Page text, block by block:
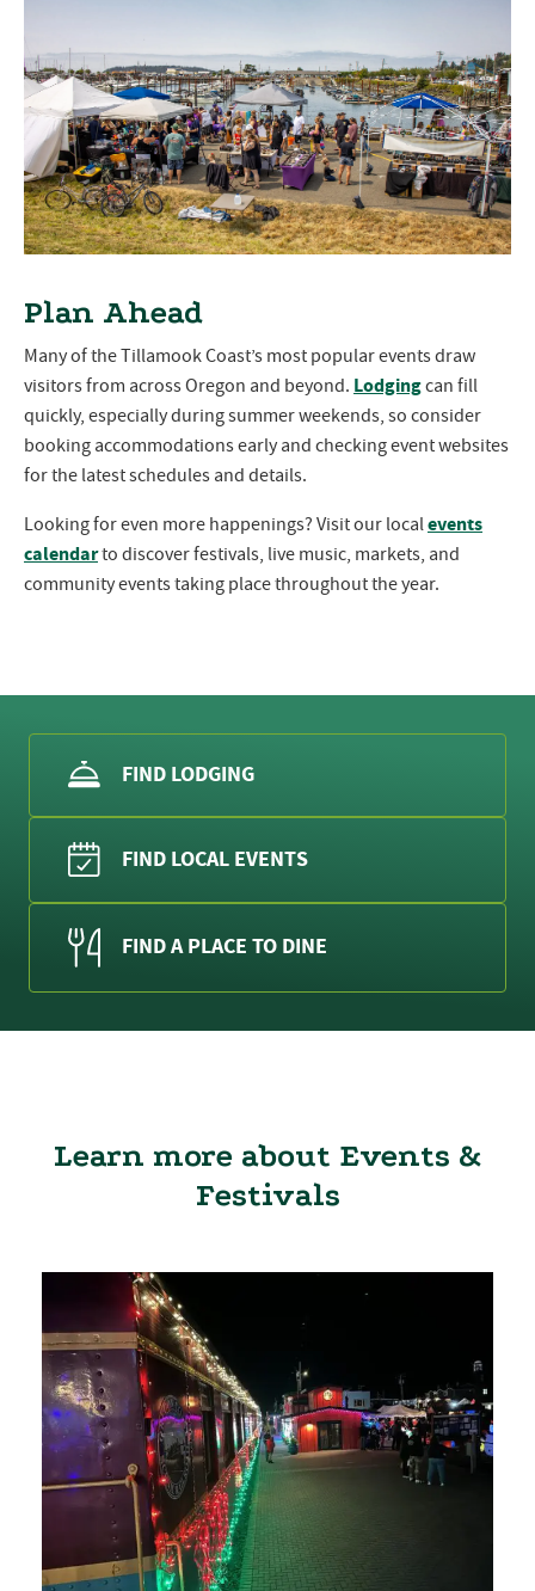
Plan Ahead
Many of the Tillamook Coast’s most popular events draw
visitors from across Oregon and beyond. Lodgingcan fill
quickly, especially during summer weekends, so consider
booking accommodations early and checking event websites
for the latest schedules and details.
Looking for even more happenings? Visit our localevents
calendarto discover festivals, live music, markets, and
community events taking place throughout the year.
FIND LODGING
FIND LOCAL EVENTS
FIND A PLACE TO DINE
Learn more about Events &
Festivals